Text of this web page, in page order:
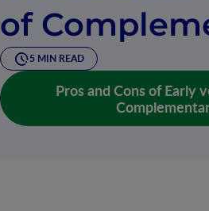
of
5 MIN READ
Pros and Cons of Early